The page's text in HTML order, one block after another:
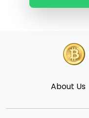
About Us